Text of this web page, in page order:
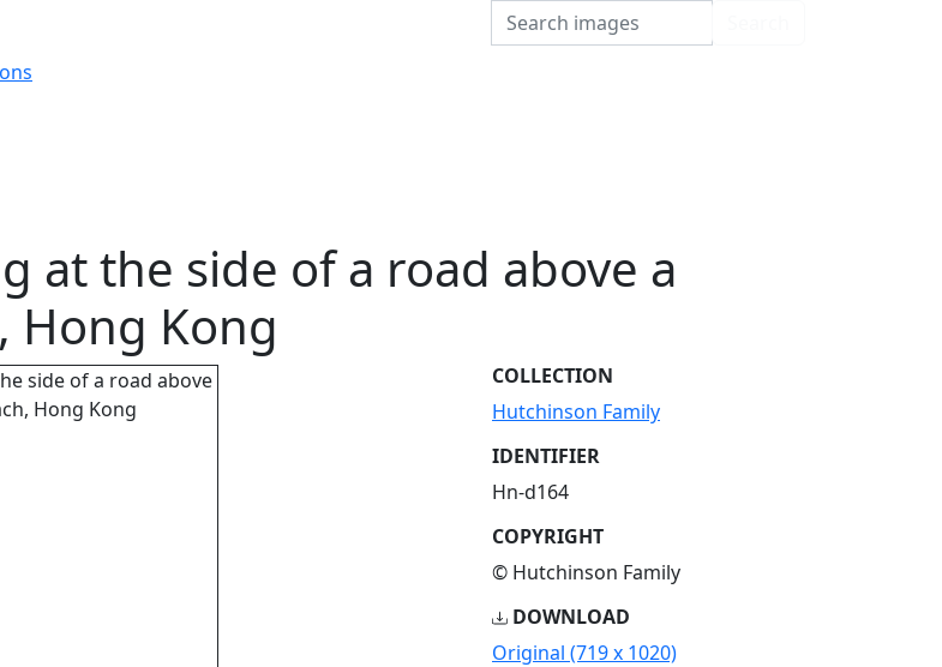
Search
at the side of a road above a
Hong Kong
COLLECTION
Hutchinson Family
IDENTIFIER
Hn-d164
COPYRIGHT
© Hutchinson Family
DOWNLOAD
Original (719 x 1020)